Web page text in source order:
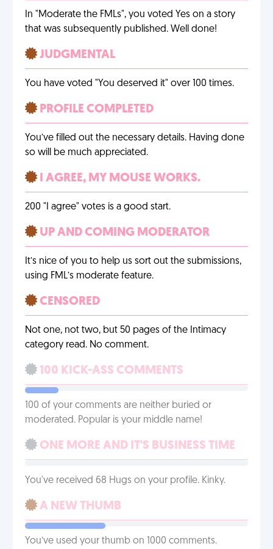
In "Moderate the FMLs", you voted Yes on a story
that was subsequently published. Well done!
JUDGMENTAL
You have voted "You deserved it" over 100 times.
PROFILE COMPLETED
You’ve filled out the necessary details. Having done
so will be much appreciated.
I AGREE, MY MOUSE WORKS.
200 "I agree" votes is a good start.
UP AND COMING MODERATOR
It’s nice of you to help us sort out the submissions,
using FML’s moderate feature.
CENSORED
Not one, not two, but 50 pages of the Intimacy
category read. No comment.
100 KICK-ASS COMMENTS
100 of your comments are neither buried or
moderated. Popular is your middle name!
ONE MORE AND IT'S BUSINESS TIME
You've received 68 Hugs on your profile. Kinky.
A NEW THUMB
You’ve used your thumb on 1000 comments.